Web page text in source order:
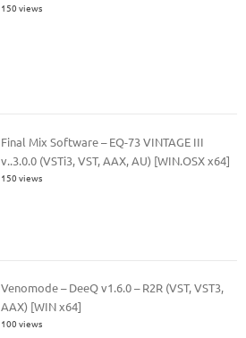
150 views
Final Mix Software – EQ-73 VINTAGE III
v..3.0.0 (VSTi3, VST, AAX, AU) [WIN.OSX x64]
150 views
Venomode – DeeQ v1.6.0 – R2R (VST, VST3,
AAX) [WIN x64]
100 views